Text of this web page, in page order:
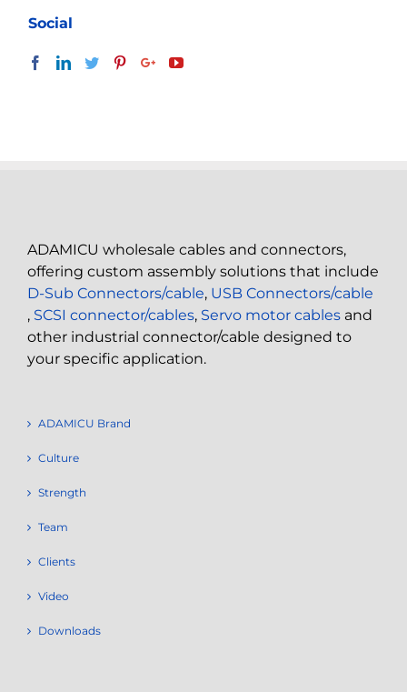
Social
ADAMICU wholesale cables and connectors,
offering custom assembly solutions that include
D-Sub Connectors/cable, USB Connectors/cable
, SCSI connector/cables, Servo motor cables and
other industrial connector/cable designed to
your specific application.
ADAMICU Brand
Culture
Strength
Team
Clients
Video
Downloads